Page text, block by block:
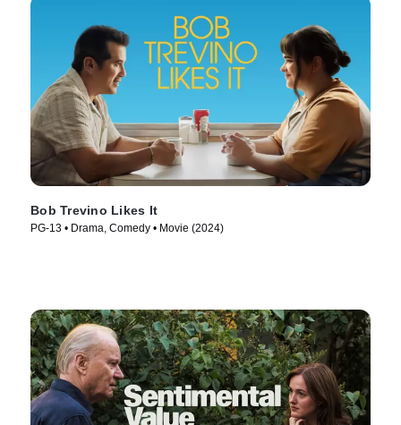
Bob Trevino Likes It
PG-13 • Drama, Comedy • Movie (2024)